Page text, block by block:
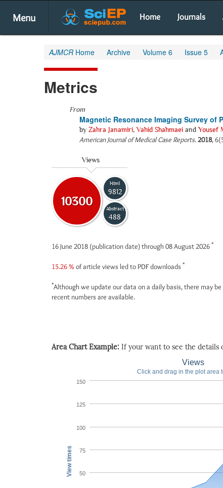
Menu Home Journals
AJMCR Home Archive Volume 6 Issue 5
Metrics
From
Magnetic Resonance Imaging Survey of
by Zahra Janamiri,Vahid Shahmaei andYousef
American Journal of Medical Case Reports.2018,
Views
10300
Html
9812
Abstract
488
16 June 2018 (publication date) through 08 August 2026 *
15.26 % of article views led to PDF downloads *
*Although we update our data on a daily basis, there may
recent numbers are available.
Area Chart Example: If your want to see the details
View times
Views
Click and drag in the plot area
50
75
100
125
150